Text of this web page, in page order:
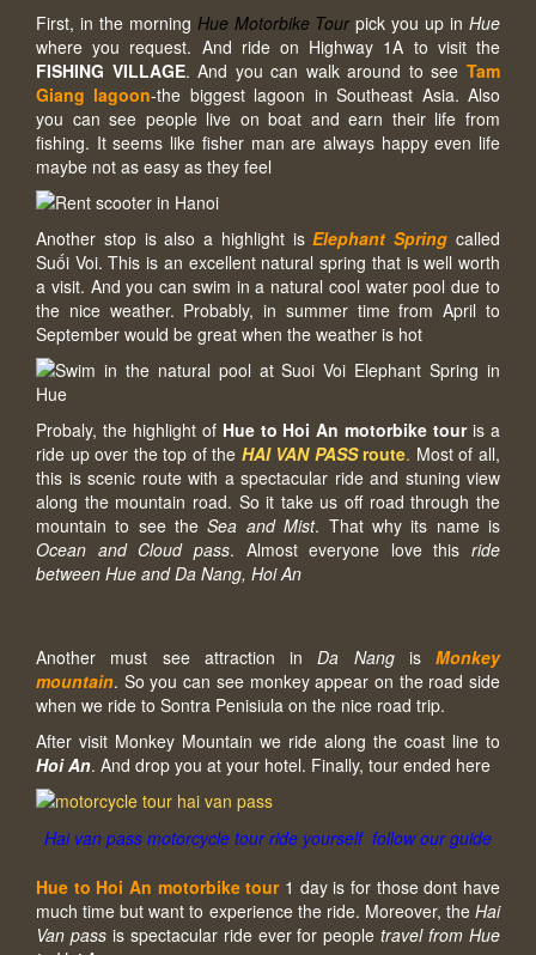
First, in the morning Hue Motorbike Tour pick you up in Hue
where you request. And ride on Highway 1A to visit the
FISHING VILLAGE. And you can walk around to seeTam
Giang lagoon-the biggest lagoon in Southeast Asia. Also
you can see people live on boat and earn their life from
fishing. It seems like fisher man are always happy even life
maybe not as easy as they feel
Another stop is also a highlight isElephant Spring called
Suối Voi. This is an excellent natural spring that is well worth
a visit. And you can swim in a natural cool water pool due to
the nice weather. Probably, in summer time from April to
September would be great when the weather is hot
Probaly, the highlight of Hue to Hoi An motorbike touris a
ride up over the top of the HAI VAN PASSroute. Most of all,
this is scenic route with a spectacular ride and stuning view
along the mountain road. So it take us off road through the
mountain to see theSea and Mist. That why its name is
Ocean and Cloud pass. Almost everyone love this ride
between Hue and Da Nang, Hoi An
Another must see attraction inDa Nangis Monkey
mountain. So you can see monkey appear on the road side
when we ride to Sontra Penisiula on the nice road trip.
After visit Monkey Mountain we ride along the coast line to
Hoi An. And drop you at your hotel. Finally, tour ended here
Hai van pass motorcycle tour ride yourself follow our guide
Hue to Hoi An motorbike tour1 day is for those dont have
much time but want to experience the ride. Moreover, the Hai
Van passis spectacular ride ever for peopletravel from Hue